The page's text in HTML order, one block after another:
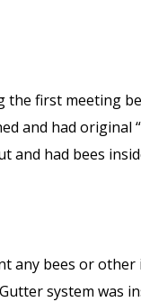
the first meeting
and had original
and had bees
any bees or
system was